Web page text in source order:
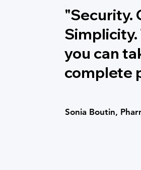
"Security.
Simplicity.
you can
complete
Sonia Boutin,